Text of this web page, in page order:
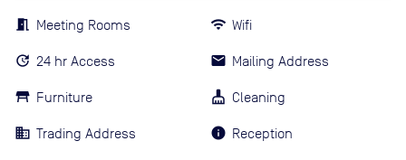
Meeting Rooms
24 hr Access
Furniture
Trading Address
Wifi
Mailing Address
Cleaning
Reception